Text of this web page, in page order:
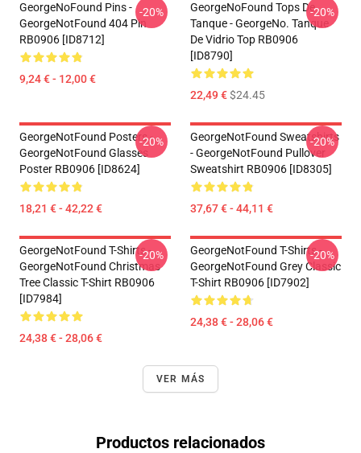
GeorgeNoFound Pins -
GeorgeNotFound 404 Pin
RB0906 [ID8712]
9,24 € - 12,00 €
-20%
GeorgeNoFound Tops De
Tanque - GeorgeNo. Tanque
De Vidrio Top RB0906
[ID8790]
22,49 €$24.45
-20%
GeorgeNotFound Posters -
GeorgeNotFound Glasses
Poster RB0906 [ID8624]
18,21 € - 42,22 €
-20%
GeorgeNotFound Sweatshirts
- GeorgeNotFound Pullover
Sweatshirt RB0906 [ID8305]
37,67 € - 44,11 €
-20%
GeorgeNotFound T-Shirts -
GeorgeNotFound Christmas
Tree Classic T-Shirt RB0906
[ID7984]
24,38 € - 28,06 €
-20%
GeorgeNotFound T-Shirts -
GeorgeNotFound Grey Classic
T-Shirt RB0906 [ID7902]
24,38 € - 28,06 €
-20%
VER MÁS
Productos relacionados